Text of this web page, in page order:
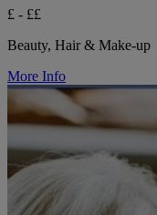
£ - ££
Beauty, Hair & Make-up
More Info